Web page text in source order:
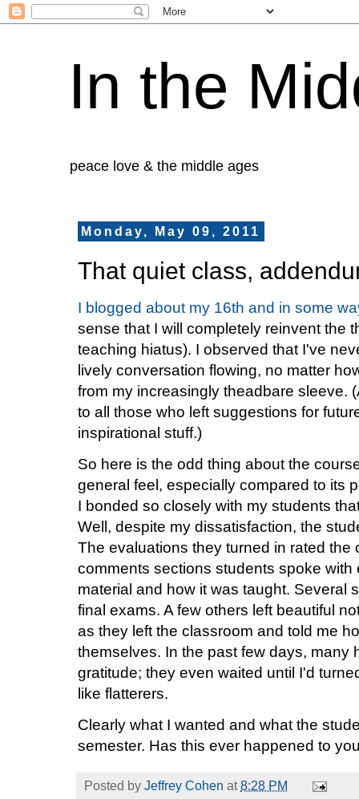
In the
peace love & the middle ages
Monday, May 09, 2011
That quiet class,
I blogged about my 16th and in some
sense that I will completely reinvent the
teaching hiatus). I observed that I've
lively conversation flowing, no matter
from my increasingly theadbare sleeve.
to all those who left suggestions for
inspirational stuff.)
So here is the odd thing about the
general feel, especially compared to its
I bonded so closely with my students
Well, despite my dissatisfaction, the
The evaluations they turned in rated
comments sections students spoke
material and how it was taught. Several
final exams. A few others left beautiful
as they left the classroom and told me
themselves. In the past few days, many
gratitude; they even waited until I'd
like flatterers.
Clearly what I wanted and what the
semester. Has this ever happened to
Posted by Jeffrey Cohen at8:28 PM